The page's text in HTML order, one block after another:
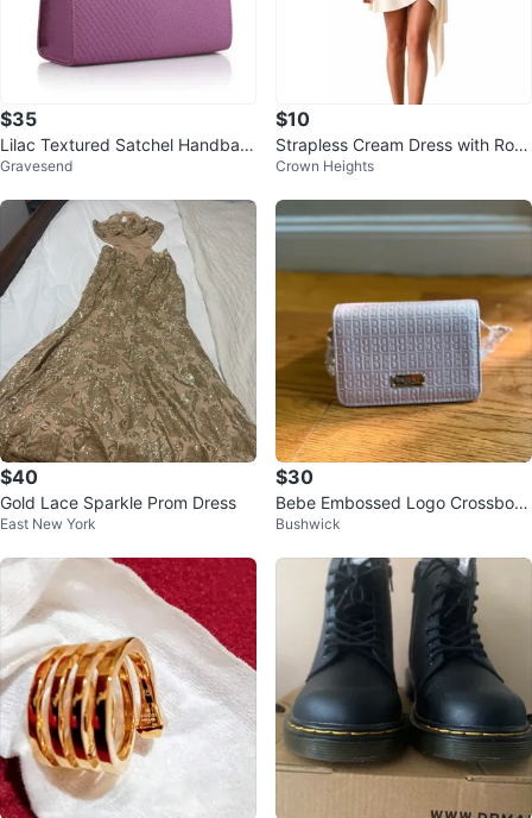
$35
Lilac Textured Satchel Handbag
with Deer Charm
Gravesend
$10
Strapless Cream Dress with Rose
Detail
Crown Heights
$40
Gold Lace Sparkle Prom Dress
East New York
$30
Bebe Embossed Logo Crossbod
y Bag Pink
Bushwick